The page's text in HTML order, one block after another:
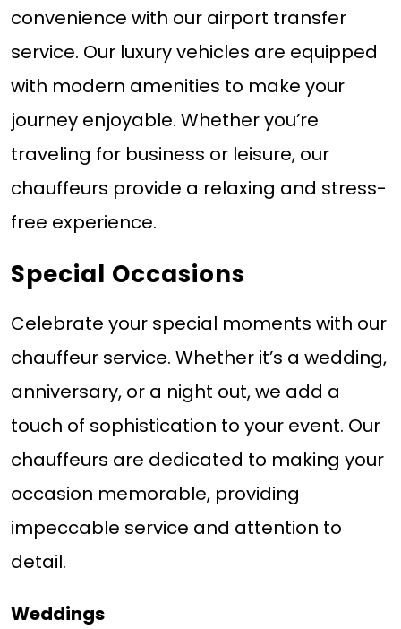
convenience with our airport transfer
service. Our luxury vehicles are equipped
with modern amenities to make your
journey enjoyable. Whether you’re
traveling for business or leisure, our
chauffeurs provide a relaxing and stress-
free experience.
Special Occasions
Celebrate your special moments with our
chauffeur service. Whether it’s a wedding,
anniversary, or a night out, we add a
touch of sophistication to your event. Our
chauffeurs are dedicated to making your
occasion memorable, providing
impeccable service and attention to
detail.
Weddings